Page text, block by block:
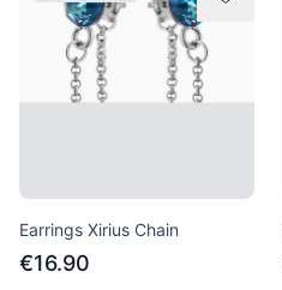
Earrings Xirius Chain
€16.90